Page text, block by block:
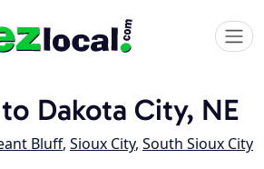
Dakota City, NE
Bluff, Sioux City, South Sioux City